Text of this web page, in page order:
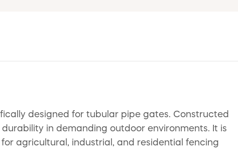
designed for tubular pipe gates. Constructed
in demanding outdoor environments. It is
agricultural, industrial, and residential fencing